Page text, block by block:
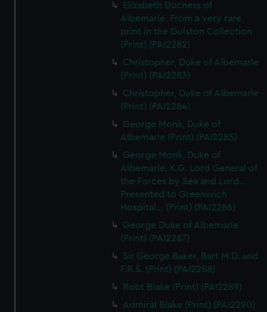
Elizabeth Duchess of
Albemarle. From a very rare
print in the Gulston Collection
(Print) (PAI2282)
Christopher, Duke of Albemarle
(Print) (PAI2283)
Christopher, Duke of Albemarle
(Print) (PAI2284)
George Monk, Duke of
Albemarle (Print) (PAI2285)
George Monk, Duke of
Albemarle, K.G. Lord General of
the Forces by Sea and Lord...
Presented to Greenwich
Hospital... (Print) (PAI2286)
George Duke of Albemarle
(Print) (PAI2287)
Sir George Baker, Bart M.D. and
F.R.S. (Print) (PAI2288)
Robt Blake (Print) (PAI2289)
Admiral Blake (Print) (PAI2290)